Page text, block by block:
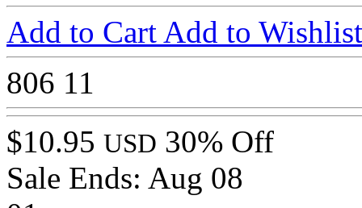
Add to Cart Add to Wishlist
806 11
$10.95 USD 30% Off
Sale Ends: Aug 08